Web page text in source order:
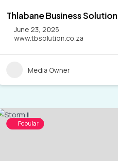
Thlabane Business Solution
June 23, 2025
www.tbsolution.co.za
Media Owner
Popular